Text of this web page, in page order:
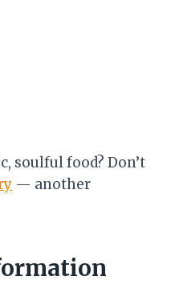
soulful food? Don’t
— another